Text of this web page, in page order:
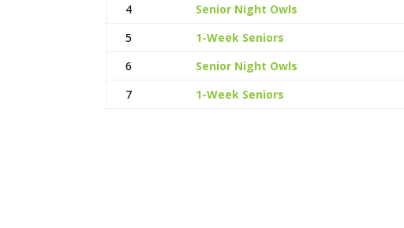
4
Senior Night Owls
5
1-Week Seniors
6
Senior Night Owls
7
1-Week Seniors